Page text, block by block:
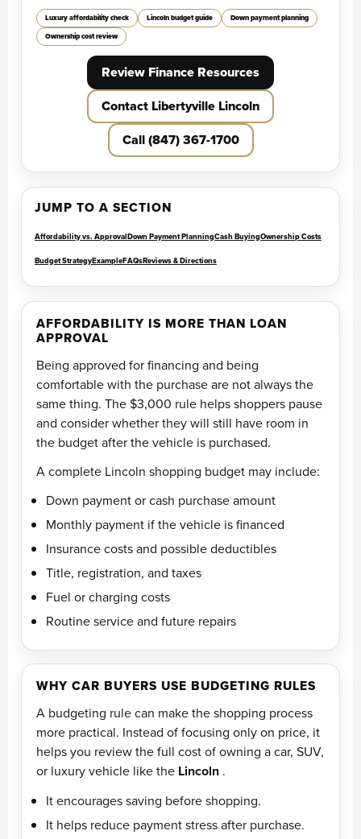
Luxury affordability check Lincoln budget guide
Down payment planning
Ownership cost review
Review Finance Resources
Contact Libertyville Lincoln
Call (847) 367-1700
JUMP TO A SECTION
Affordability vs. ApprovalDown Payment PlanningCash BuyingOwnership Costs
Budget StrategyExampleFAQsReviews & Directions
AFFORDABILITY IS MORE THAN LOAN
APPROVAL
Being approved for financing and being
comfortable with the purchase are not always the
same thing. The $3,000 rule helps shoppers pause
and consider whether they will still have room in
the budget after the vehicle is purchased.
A complete Lincoln shopping budget may include:
Down payment or cash purchase amount
Monthly payment if the vehicle is financed
Insurance costs and possible deductibles
Title, registration, and taxes
Fuel or charging costs
Routine service and future repairs
WHY CAR BUYERS USE BUDGETING RULES
A budgeting rule can make the shopping process
more practical. Instead of focusing only on price, it
helps you review the full cost of owning a car, SUV,
or luxury vehicle like the Lincoln .
It encourages saving before shopping.
It helps reduce payment stress after purchase.